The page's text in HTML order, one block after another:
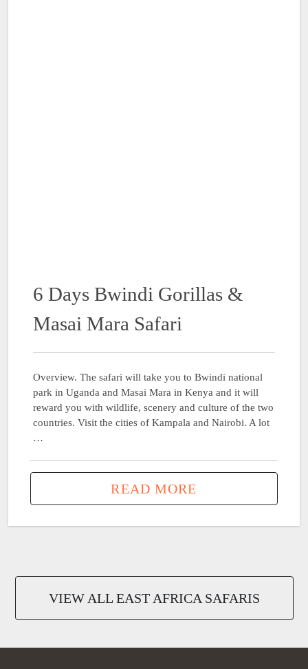
6 Days Bwindi Gorillas &
Masai Mara Safari
Overview. The safari will take you to Bwindi national
park in Uganda and Masai Mara in Kenya and it will
reward you with wildlife, scenery and culture of the two
countries. Visit the cities of Kampala and Nairobi. A lot
…
READ MORE
VIEW ALL EAST AFRICA SAFARIS